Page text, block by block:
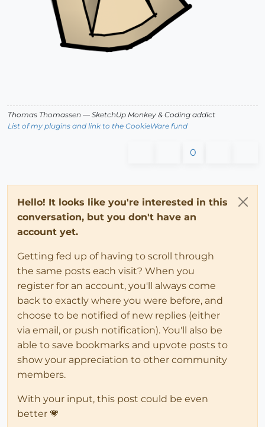
Thomas Thomassen — SketchUp Monkey & Coding addict
List of my plugins and link to the CookieWare fund
0
Hello! It looks like you're interested in this
conversation, but you don't have an
account yet.
Getting fed up of having to scroll through
the same posts each visit? When you
register for an account, you'll always come
back to exactly where you were before, and
choose to be notified of new replies (either
via email, or push notification). You'll also be
able to save bookmarks and upvote posts to
show your appreciation to other community
members.
With your input, this post could be even
better 💗